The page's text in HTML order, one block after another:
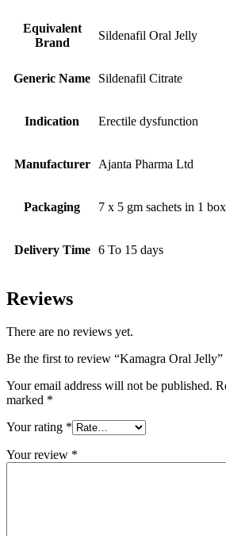
Equivalent
Brand
Sildenafil Oral Jelly
Generic Name Sildenafil Citrate
Indication Erectile dysfunction
Manufacturer Ajanta Pharma Ltd
Packaging 7 x 5 gm sachets in 1 box
Delivery Time 6 To 15 days
Reviews
There are no reviews yet.
Be the first to review “Kamagra Oral Jelly”
Your email address will not be published.
marked *
Your rating *
Your review *